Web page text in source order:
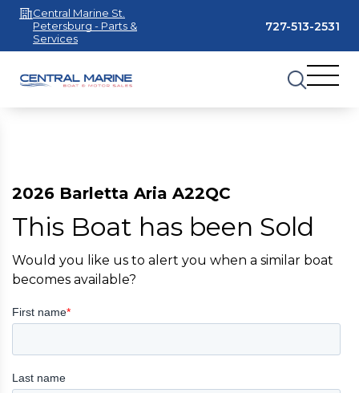
Central Marine St.
Petersburg - Parts &
Services
727-513-2531
2026 Barletta Aria A22QC
This Boat has been Sold
Would you like us to alert you when a similar boat
becomes available?